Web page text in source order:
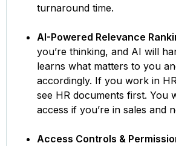
turnaround time.
AI-Powered Relevance
you’re thinking, and AI will
learns what matters to you
accordingly. If you work in
see HR documents first. You
access if you’re in sales and
Access Controls &